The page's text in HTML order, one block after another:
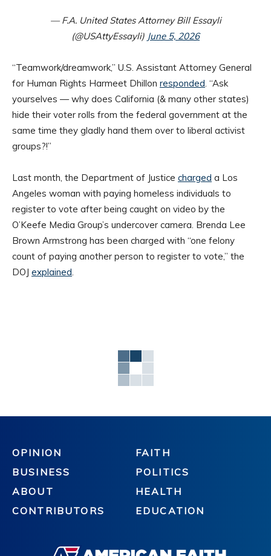
— F.A. United States Attorney Bill Essayli
(@USAttyEssayli) June 5, 2026
“Teamwork/dreamwork,” U.S. Assistant Attorney General
for Human Rights Harmeet Dhillon responded. “Ask
yourselves — why does California (& many other states)
hide their voter rolls from the federal government at the
same time they gladly hand them over to liberal activist
groups?!”
Last month, the Department of Justice charged a Los
Angeles woman with paying homeless individuals to
register to vote after being caught on video by the
O’Keefe Media Group’s undercover camera. Brenda Lee
Brown Armstrong has been charged with “one felony
count of paying another person to register to vote,” the
DOJ explained.